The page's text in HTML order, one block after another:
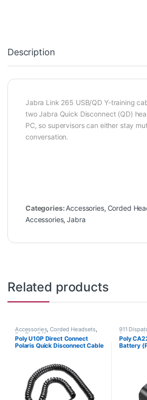
Description
Jabra Link 265 USB/QD Y-training
two Jabra Quick Disconnect (QD)
PC, so supervisors can either stay
conversation.
Categories:Accessories, Corded
Accessories,Jabra
Related products
Accessories,Corded Headsets,
For The Office Headset
Accessories,Headset Amplifiers
Poly U10P Direct Connect
Polaris Quick Disconnect Cable
911
Poly
Battery